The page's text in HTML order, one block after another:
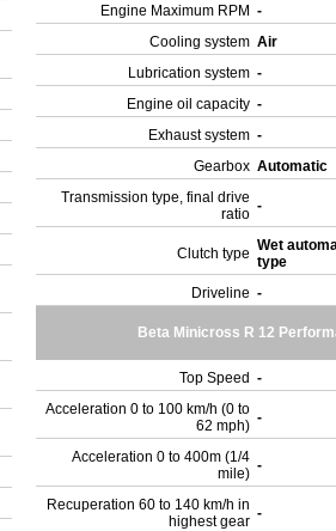
Engine Maximum RPM -
Cooling system Air
Lubrication system -
Engine oil capacity -
Exhaust system -
Gearbox Automatic
Transmission type, final drive
ratio -
Clutch type Wet
type
Driveline -
Beta Minicross R 12
Top Speed -
Acceleration 0 to 100 km/h (0 to
62 mph) -
Acceleration 0 to 400m (1/4
mile) -
Recuperation 60 to 140 km/h in
highest gear -